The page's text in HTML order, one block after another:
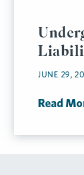
JUNE 29,
Read